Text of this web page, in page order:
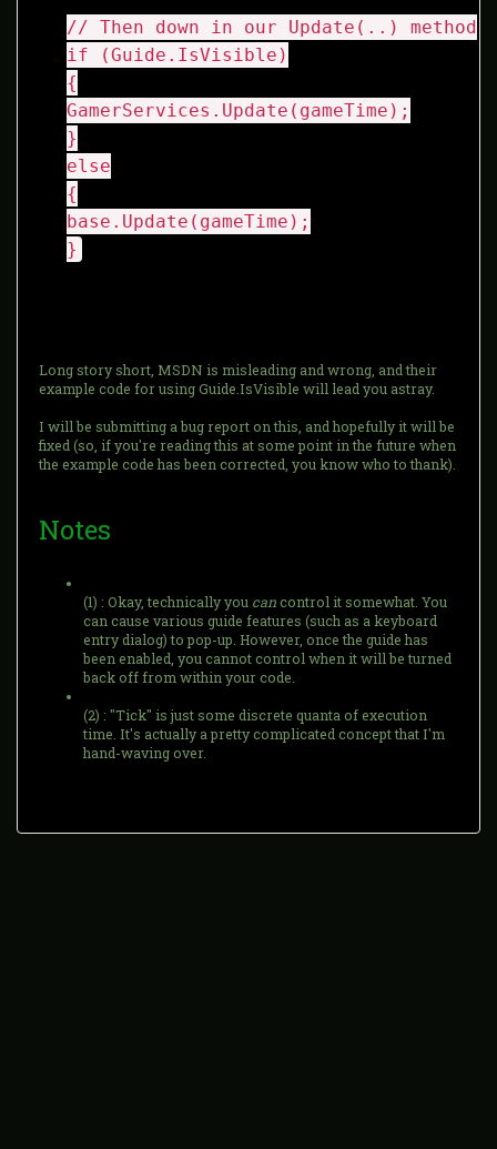
// Then down in our Update(..) method
if (Guide.IsVisible)
{
GamerServices.Update(gameTime);
}
else
{
base.Update(gameTime);
}
Long story short, MSDN is misleading and wrong, and their
example code for using Guide.IsVisible will lead you astray.
I will be submitting a bug report on this, and hopefully it will be
fixed (so, if you're reading this at some point in the future when
the example code has been corrected, you know who to thank).
Notes
(1) : Okay, technically you cancontrol it somewhat. You
can cause various guide features (such as a keyboard
entry dialog) to pop-up. However, once the guide has
been enabled, you cannot control when it will be turned
back off from within your code.
(2) : "Tick" is just some discrete quanta of execution
time. It's actually a pretty complicated concept that I'm
hand-waving over.